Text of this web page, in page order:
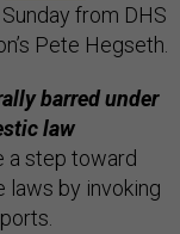
from DHS
Pete Hegseth.
barred under
law
a step toward
laws by invoking